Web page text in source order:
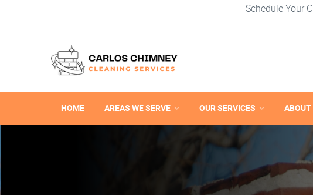
Schedule Your
HOME AREAS WE SERVE OUR SERVICES ABOUT